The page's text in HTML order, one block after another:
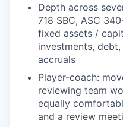
Depth across
718 SBC, ASC
fixed assets /
investments,
accruals
Player-coach:
reviewing team
equally
and a review